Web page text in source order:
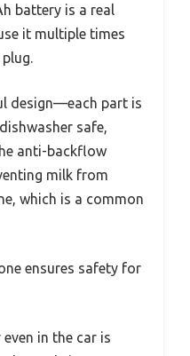
battery is a real
it multiple times
design—each part is
safe,
anti-backflow
milk from
which is a common
ensures safety for
in the car is